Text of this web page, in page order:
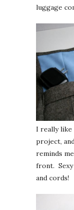
luggage
I really like
project,
reminds
front. Sexy
and cords!